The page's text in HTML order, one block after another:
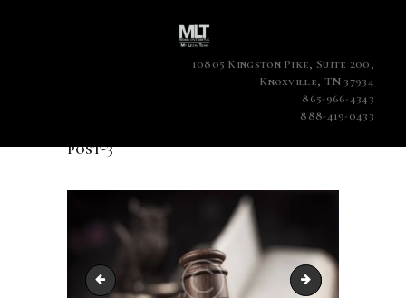
10805 Kingston Pike, Suite 200,
Knoxville, TN 37934
865-966-4343
888-419-0433
post-3
post-2 post-4